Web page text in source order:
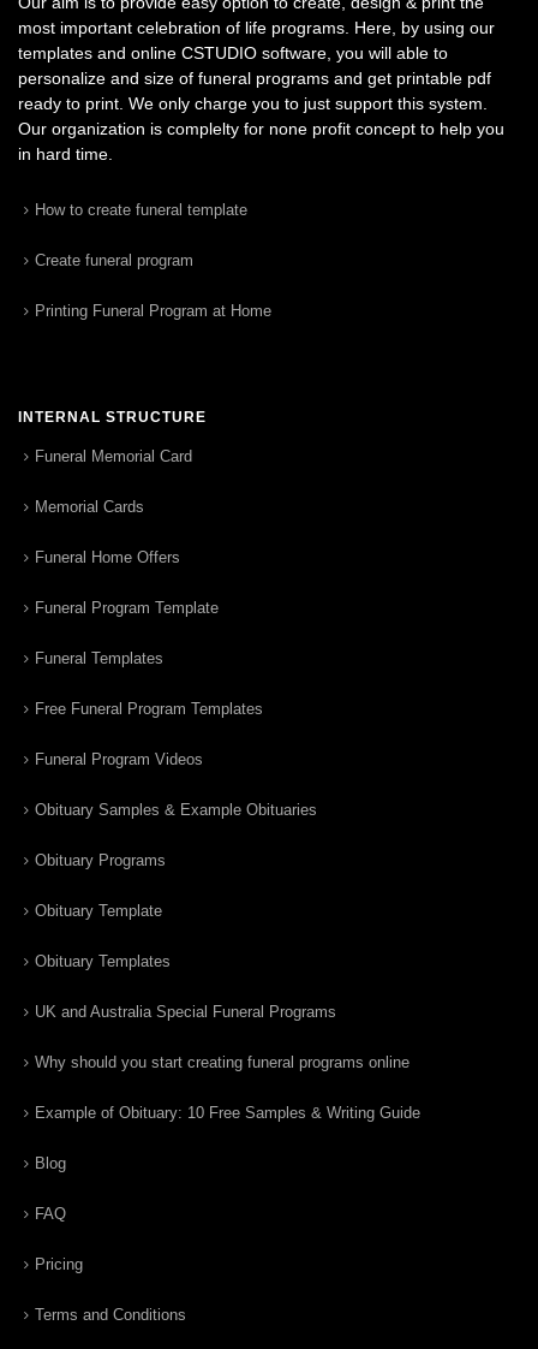
most important celebration of life programs. Here, by using our
templates and online CSTUDIO software, you will able to
personalize and size of funeral programs and get printable pdf
ready to print. We only charge you to just support this system.
Our organization is complelty for none profit concept to help you
in hard time.
How to create funeral template
Create funeral program
Printing Funeral Program at Home
INTERNAL STRUCTURE
Funeral Memorial Card
Memorial Cards
Funeral Home Offers
Funeral Program Template
Funeral Templates
Free Funeral Program Templates
Funeral Program Videos
Obituary Samples & Example Obituaries
Obituary Programs
Obituary Template
Obituary Templates
UK and Australia Special Funeral Programs
Why should you start creating funeral programs online
Example of Obituary: 10 Free Samples & Writing Guide
Blog
FAQ
Pricing
Terms and Conditions